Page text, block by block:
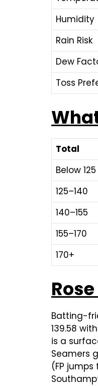
Humidity
Rain Risk
Dew
Toss
Total
Below 125
125–140
140–155
155–170
170+
Batting-
139.58
is a
Seamers
(FP